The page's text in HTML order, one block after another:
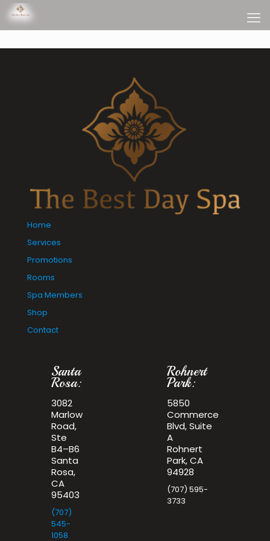
Home
Services
Promotions
Rooms
Spa Members
Shop
Contact
Santa
Rosa:
3082
Marlow
Road,
Ste
B4–B6
Santa
Rosa,
CA
95403
(707)
545-
1058
Rohnert
Park:
5850
Commerce
Blvd, Suite
A
Rohnert
Park, CA
94928
(707) 595-
3733